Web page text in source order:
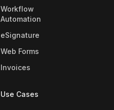
Workflow
Automation
eSignature
Web Forms
Invoices
Use Cases